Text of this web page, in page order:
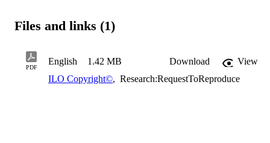
Files and links (1)
PDF
English 1.42 MB Download
View
ILO Copyright©, Research:RequestToReproduce